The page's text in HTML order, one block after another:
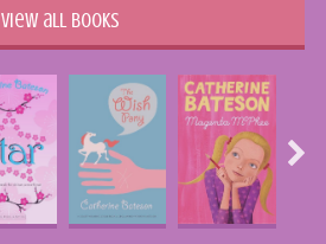
View all books